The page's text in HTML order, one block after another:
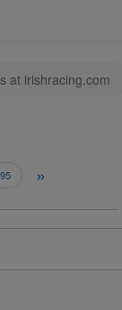
at irishracing.com
95 »